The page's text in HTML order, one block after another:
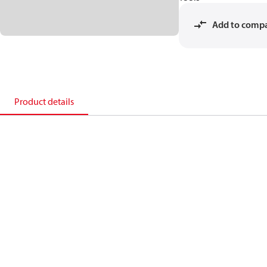
Add to
Product details